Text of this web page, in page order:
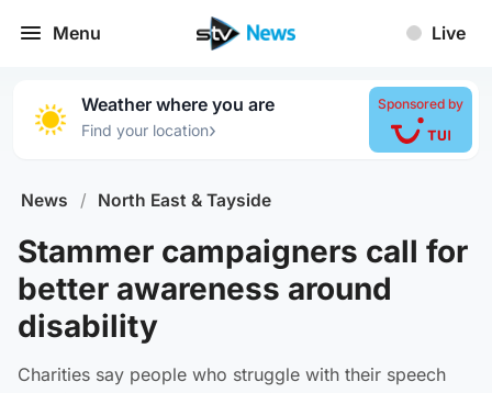
Menu Live
Weather where you are
Find your location›
Sponsored by
News / North East & Tayside
Stammer campaigners call for
better awareness around
disability
Charities say people who struggle with their speech